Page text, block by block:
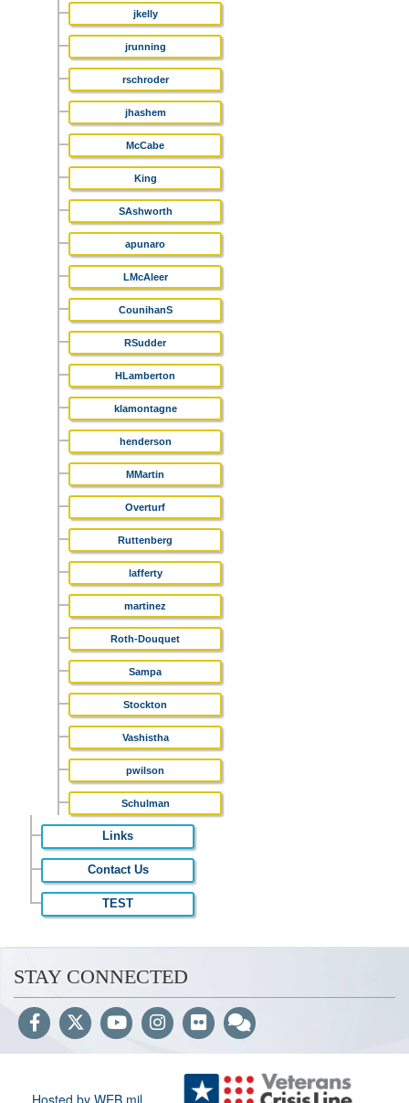
jkelly
jrunning
rschroder
jhashem
McCabe
King
SAshworth
apunaro
LMcAleer
CounihanS
RSudder
HLamberton
klamontagne
henderson
MMartin
Overturf
Ruttenberg
lafferty
martinez
Roth-Douquet
Sampa
Stockton
Vashistha
pwilson
Schulman
Links
Contact Us
TEST
STAY CONNECTED